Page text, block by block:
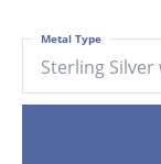
Sterling
Metal Type